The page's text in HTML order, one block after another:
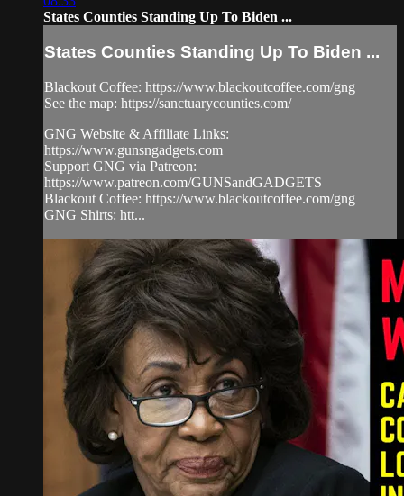
States Counties Standing Up To Biden ...
States Counties Standing Up To Biden ...
Blackout Coffee: https://www.blackoutcoffee.com/gng​
See the map: https://sanctuarycounties.com/​
GNG Website & Affiliate Links:
https://www.gunsngadgets.com​
Support GNG via Patreon:
https://www.patreon.com/GUNSandGADGETS​
Blackout Coffee: https://www.blackoutcoffee.com/gng​
GNG Shirts: htt...